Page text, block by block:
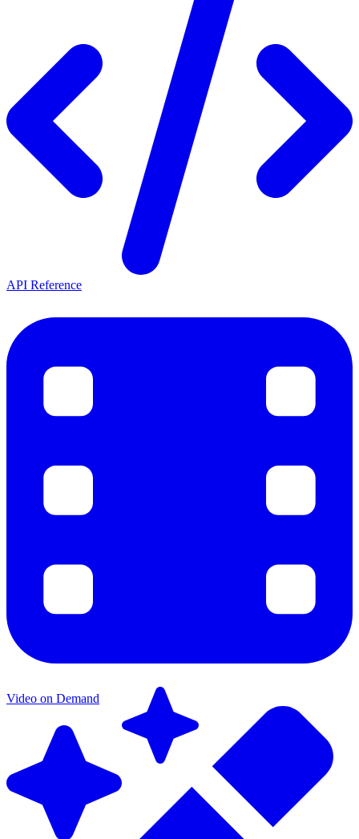
API Reference
Video on Demand